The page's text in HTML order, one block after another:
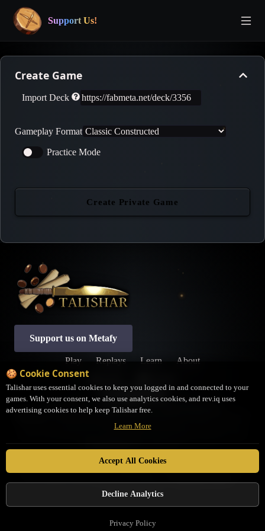
Support Us!
Create Game
Import Deck
Gameplay Format
Practice Mode
Create Private Game
Support us on Metafy
Play Replays Learn
About
Privacy Policy Terms of Service Cookie Preferences
Disclaimer:
Talishar is an open-source, fan-made platform not associated with LSS. It
may not be a completely accurate representation of the Rules as written. If you have
JudgeHub Discordfor clarification.
Talishar is in no way affiliated with Legend Story Studios. Legend Story Studios®,
Legend Story Studios
🍪 Cookie Consent
Talishar uses essential cookies to keep you logged in and connected to your
games. With your consent, we also use analytics cookies, and rev.iq uses
advertising cookies to help keep Talishar free.
Learn More
Accept All Cookies
Decline Analytics
Privacy Policy